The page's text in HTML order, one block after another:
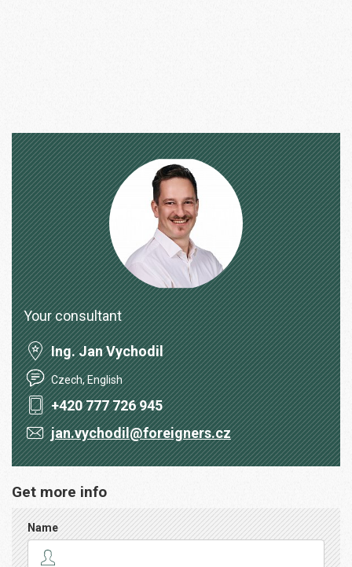
Your consultant
Ing. Jan Vychodil
Czech, English
+420 777 726 945
jan.vychodil@foreigners.cz
Get more info
Name